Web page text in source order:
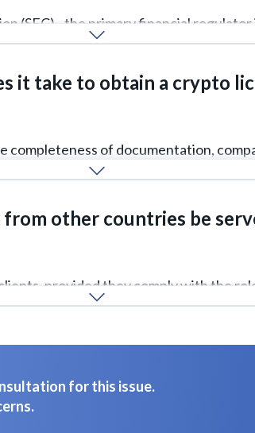
(SFC) - the primary financial regulator
it take to obtain a crypto
completeness of documentation,
from other countries be
provided they comply with the
for this issue.